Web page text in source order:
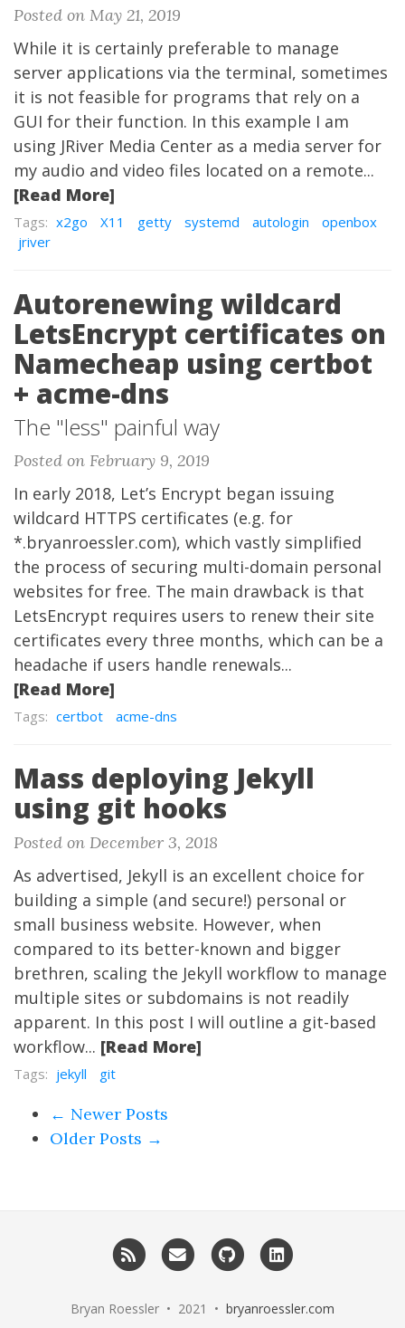
Posted on May 21, 2019
While it is certainly preferable to manage
server applications via the terminal, sometimes
it is not feasible for programs that rely on a
GUI for their function. In this example I am
using JRiver Media Center as a media server for
my audio and video files located on a remote...
[Read More]
Tags: x2go X11 getty systemd autologin
openbox
jriver
Autorenewing wildcard
LetsEncrypt certificates on
Namecheap using certbot
+ acme-dns
The "less" painful way
Posted on February 9, 2019
In early 2018, Let’s Encrypt began issuing
wildcard HTTPS certificates (e.g. for
*.bryanroessler.com), which vastly simplified
the process of securing multi-domain personal
websites for free. The main drawback is that
LetsEncrypt requires users to renew their site
certificates every three months, which can be a
headache if users handle renewals...
[Read More]
Tags: certbot acme-dns
Mass deploying Jekyll
using git hooks
Posted on December 3, 2018
As advertised, Jekyll is an excellent choice for
building a simple (and secure!) personal or
small business website. However, when
compared to its better-known and bigger
brethren, scaling the Jekyll workflow to manage
multiple sites or subdomains is not readily
apparent. In this post I will outline a git-based
workflow... [Read More]
Tags: jekyll git
← Newer Posts
Older Posts →
RSS Email me GitHub
Bryan Roessler • 2021 • bryanroessler.com